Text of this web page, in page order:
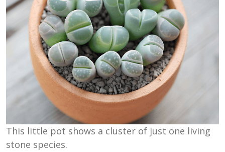
This little pot shows a cluster of just one living
stone species.